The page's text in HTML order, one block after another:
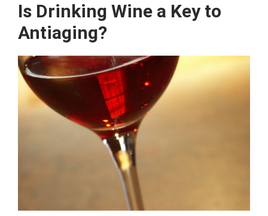
Is Drinking Wine a Key to
Antiaging?